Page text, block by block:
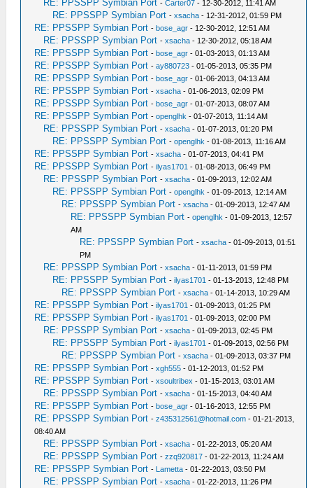
RE: PPSSPP Symbian Port -Carter07 - 12-30-2012, 11:41 AM
RE: PPSSPP Symbian Port -xsacha - 12-31-2012, 01:59 PM
RE: PPSSPP Symbian Port -bose_agr - 12-30-2012, 12:51 AM
RE: PPSSPP Symbian Port -xsacha - 12-30-2012, 05:18 AM
RE: PPSSPP Symbian Port -bose_agr - 01-03-2013, 01:13 AM
RE: PPSSPP Symbian Port -ay880723 - 01-05-2013, 05:35 PM
RE: PPSSPP Symbian Port -bose_agr - 01-06-2013, 04:13 AM
RE: PPSSPP Symbian Port -xsacha - 01-06-2013, 02:09 PM
RE: PPSSPP Symbian Port -bose_agr - 01-07-2013, 08:07 AM
RE: PPSSPP Symbian Port -openglhk - 01-07-2013, 11:14 AM
RE: PPSSPP Symbian Port -xsacha - 01-07-2013, 01:20 PM
RE: PPSSPP Symbian Port -openglhk - 01-08-2013, 11:16 AM
RE: PPSSPP Symbian Port -xsacha - 01-07-2013, 04:41 PM
RE: PPSSPP Symbian Port -ilyas1701 - 01-08-2013, 06:49 PM
RE: PPSSPP Symbian Port -xsacha - 01-09-2013, 12:02 AM
RE: PPSSPP Symbian Port -openglhk - 01-09-2013, 12:14 AM
RE: PPSSPP Symbian Port -xsacha - 01-09-2013, 12:47 AM
RE: PPSSPP Symbian Port -openglhk - 01-09-2013, 12:57
AM
RE: PPSSPP Symbian Port -xsacha - 01-09-2013, 01:51
PM
RE: PPSSPP Symbian Port -xsacha - 01-11-2013, 01:59 PM
RE: PPSSPP Symbian Port -ilyas1701 - 01-13-2013, 12:48 PM
RE: PPSSPP Symbian Port -xsacha - 01-14-2013, 10:29 AM
RE: PPSSPP Symbian Port -ilyas1701 - 01-09-2013, 01:25 PM
RE: PPSSPP Symbian Port -ilyas1701 - 01-09-2013, 02:00 PM
RE: PPSSPP Symbian Port -xsacha - 01-09-2013, 02:45 PM
RE: PPSSPP Symbian Port -ilyas1701 - 01-09-2013, 02:56 PM
RE: PPSSPP Symbian Port -xsacha - 01-09-2013, 03:37 PM
RE: PPSSPP Symbian Port -xgh555 - 01-12-2013, 01:52 PM
RE: PPSSPP Symbian Port -xsoultribex - 01-15-2013, 03:01 AM
RE: PPSSPP Symbian Port -xsacha - 01-15-2013, 04:40 AM
RE: PPSSPP Symbian Port -bose_agr - 01-16-2013, 12:55 PM
RE: PPSSPP Symbian Port -z435312561@hotmail.com - 01-21-2013,
08:40 AM
RE: PPSSPP Symbian Port -xsacha - 01-22-2013, 05:20 AM
RE: PPSSPP Symbian Port -zzq920817 - 01-22-2013, 11:24 AM
RE: PPSSPP Symbian Port - Lametta - 01-22-2013, 03:50 PM
RE: PPSSPP Symbian Port -xsacha - 01-22-2013, 11:26 PM